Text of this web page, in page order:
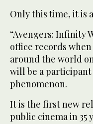
Only this time, it is
“Avengers: Infinity
office records
around the world
will be a
phenomenon.
It is the first new
public cinema in 35